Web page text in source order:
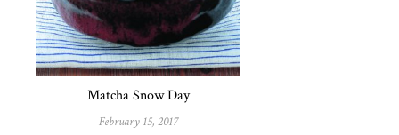
Matcha Snow Day
February 15, 2017